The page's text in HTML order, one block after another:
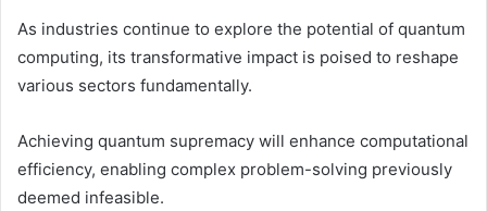
As industries continue to explore the potential of quantum
computing, its transformative impact is poised to reshape
various sectors fundamentally.
Achieving quantum supremacy will enhance computational
efficiency, enabling complex problem-solving previously
deemed infeasible.